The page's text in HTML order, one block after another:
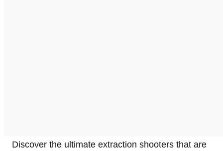
Discover the ultimate extraction shooters that are